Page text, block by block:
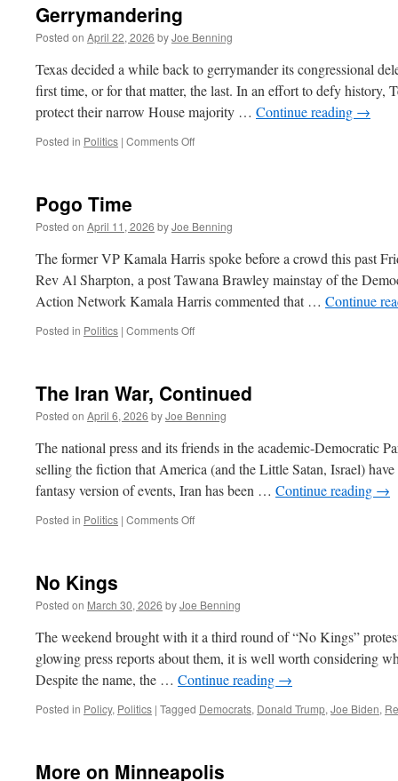
from
Voters
Gerrymandering
Posted on April 22, 2026 byJoe Benning
Texas decided a while back to gerrymander its congressional
first time, or for that matter, the last. In an effort to defy history,
protect their narrow House majority … Continue reading →
Posted in Politics | Comments Offon
Pogo Time
Posted on April 11, 2026 byJoe Benning
The former VP Kamala Harris spoke before a crowd this past
Rev Al Sharpton, a post Tawana Brawley mainstay of the
Action Network Kamala Harris commented that … Continue
Posted in Politics | Comments Offon
The Iran War, Continued
Posted on April 6, 2026 byJoe Benning
The national press and its friends in the academic-Democratic
selling the fiction that America (and the Little Satan, Israel)
fantasy version of events, Iran has been … Continue reading →
Posted in Politics | Comments Offon
No Kings
Posted on March 30, 2026 byJoe Benning
The weekend brought with it a third round of “No Kings”
glowing press reports about them, it is well worth considering
Despite the name, the … Continue reading →
Posted in Policy, Politics | Tagged Democrats, Donald Trump, Joe Biden,
More on Minneapolis